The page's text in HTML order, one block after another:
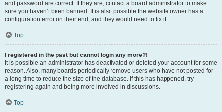
and password are correct. If they are, contact a board administrator to make
sure you haven’t been banned. It is also possible the website owner has a
configuration error on their end, and they would need to fix it.
Top
I registered in the past but cannot login any more?!
It is possible an administrator has deactivated or deleted your account for some
reason. Also, many boards periodically remove users who have not posted for
a long time to reduce the size of the database. If this has happened, try
registering again and being more involved in discussions.
Top